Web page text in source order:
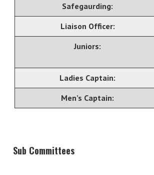
Safegaurding:
Liaison Officer:
Juniors:
Ladies Captain:
Men’s Captain:
Sub Committees